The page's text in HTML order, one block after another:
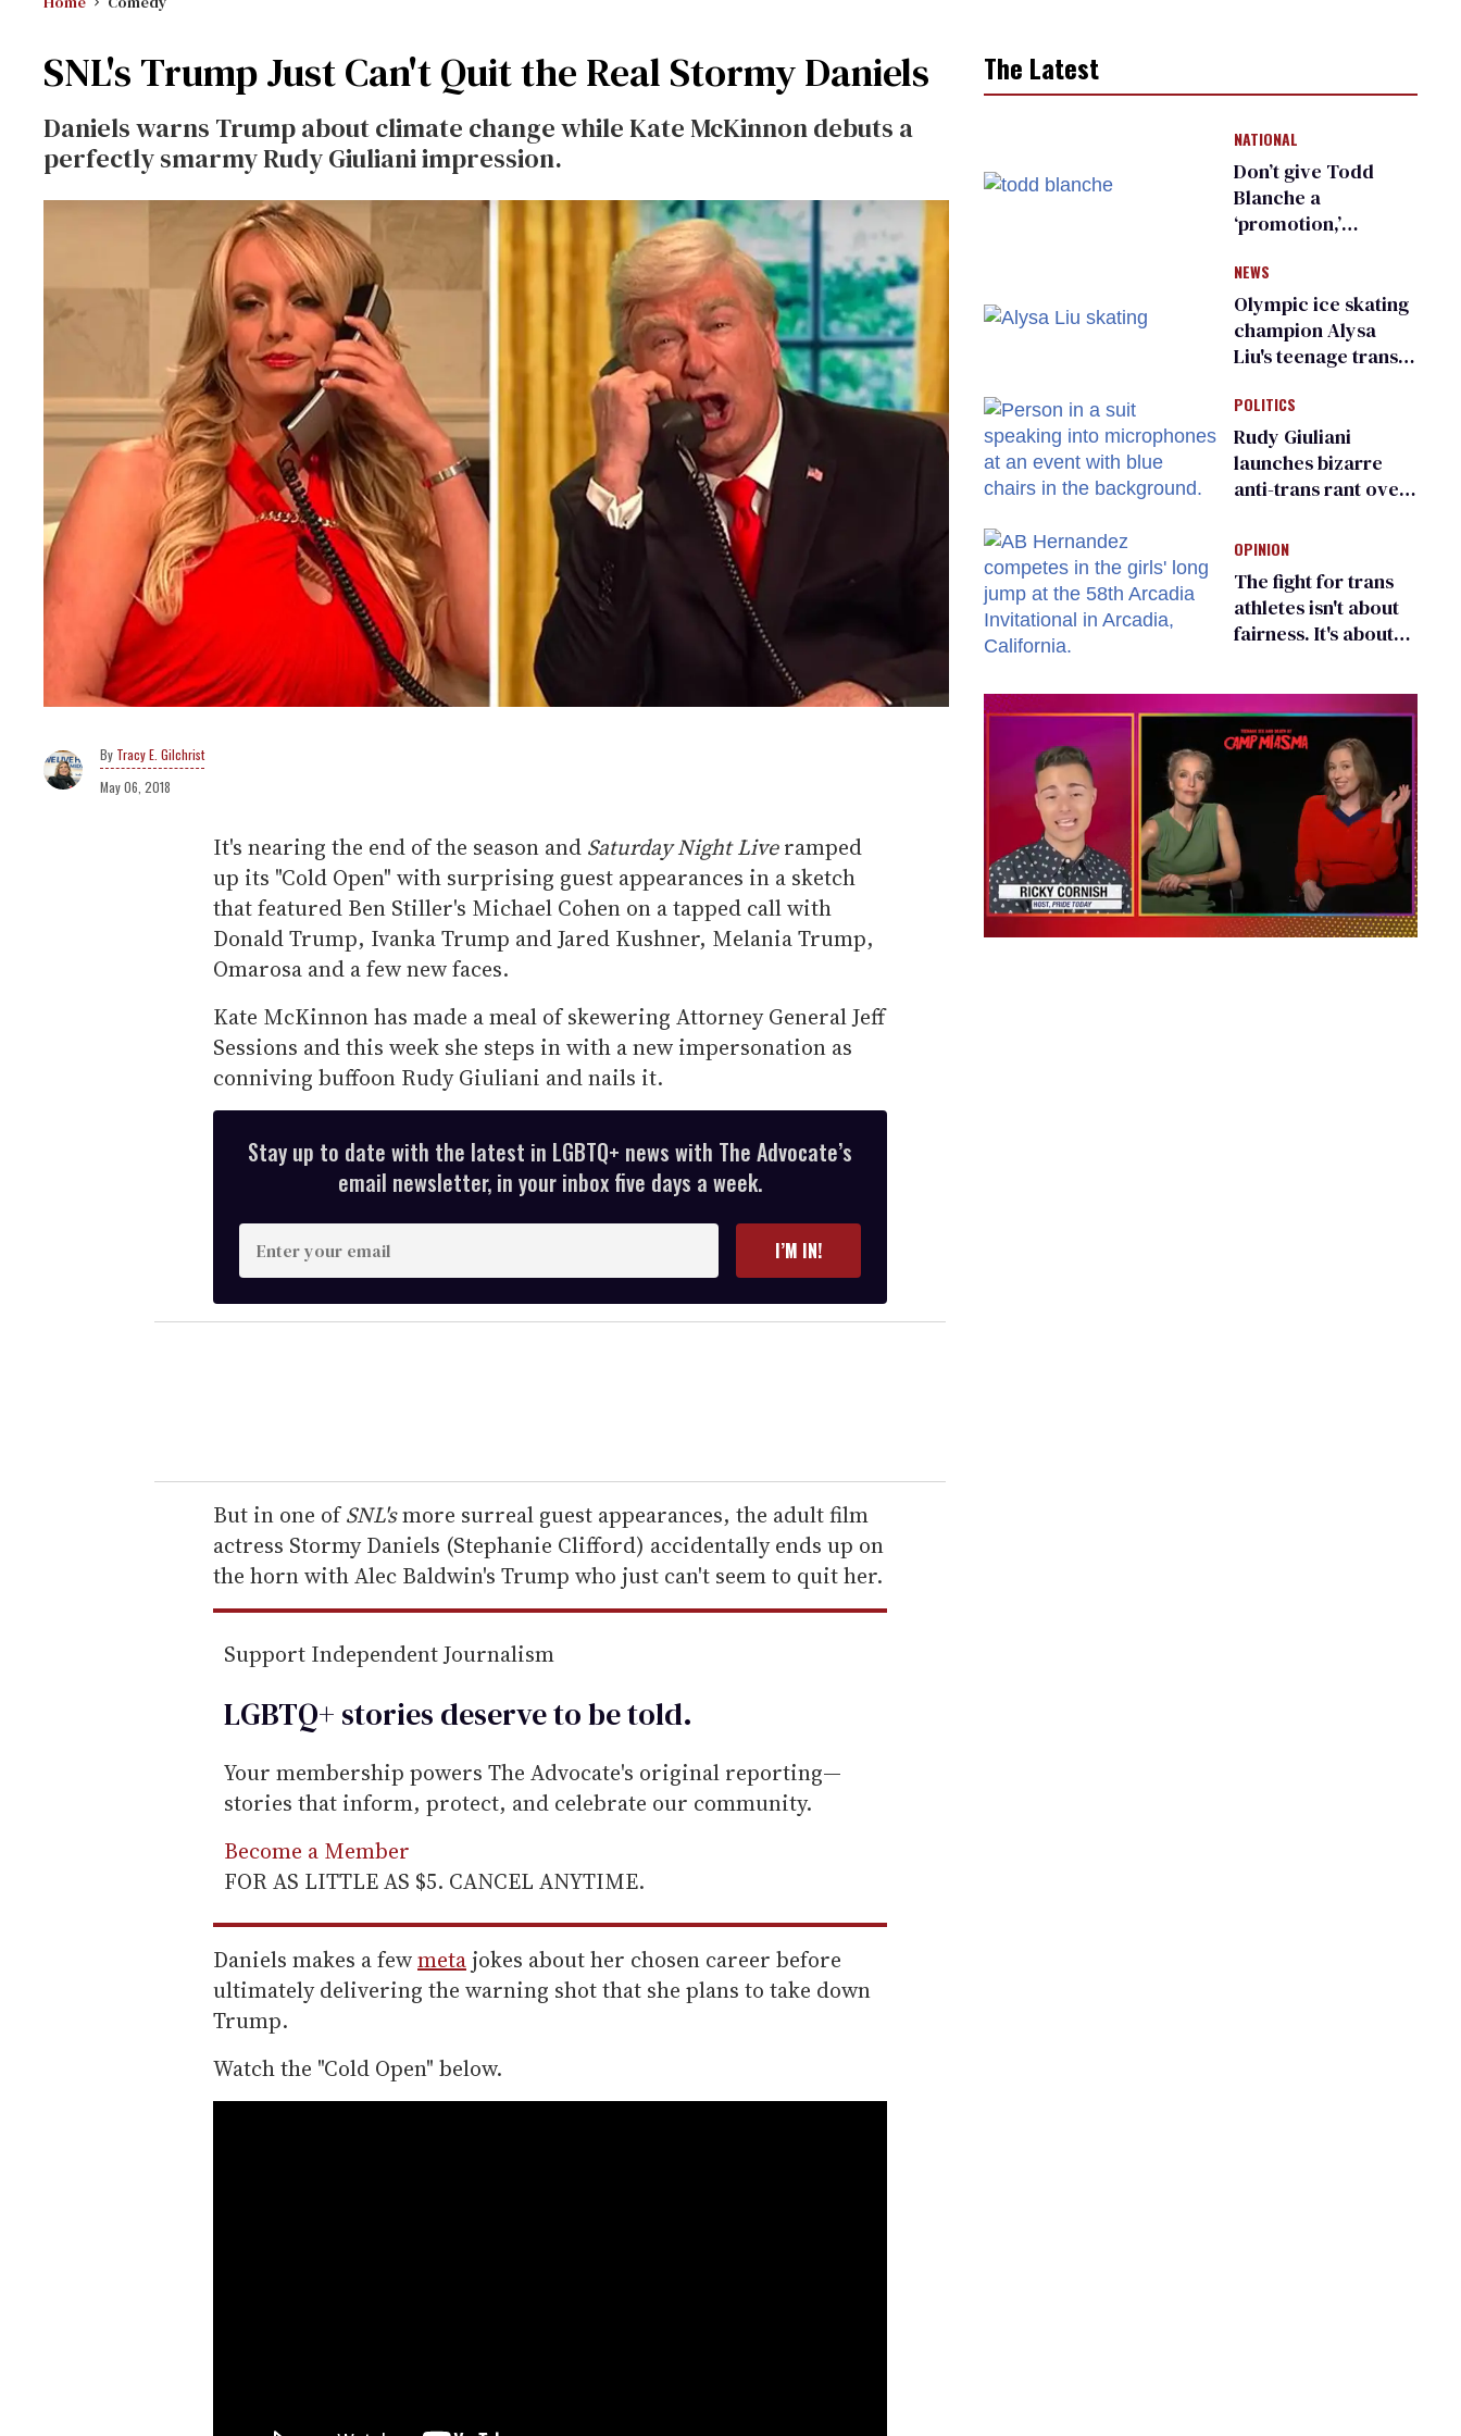
SNL's Trump Just Can't Quit the Real Stormy Daniels
Daniels warns Trump about climate change while Kate McKinnon debuts a
perfectly smarmy Rudy Giuliani impression.
Tracy E. Gilchrist
May 06, 2018
It's nearing the end of the season and Saturday Night Liveramped
up its "Cold Open" with surprising guest appearances in a sketch
that featured Ben Stiller's Michael Cohen on a tapped call with
Donald Trump, Ivanka Trump and Jared Kushner, Melania Trump,
Omarosa and a few new faces.
Kate McKinnon has made a meal of skewering Attorney General Jeff
Sessions and this week she steps in with a new impersonation as
conniving buffoon Rudy Giuliani and nails it.
Stay up to date with the latest in LGBTQ+ news with The Advocate’s
email newsletter, in your inbox five days a week.
n
t
e
r
e
m
a
i
I’M IN!
But in one ofSNL'smore surreal guest appearances, the adult film
actress Stormy Daniels (Stephanie Clifford) accidentally ends up on
the horn with Alec Baldwin's Trump who just can't seem to quit her.
Support Independent Journalism
LGBTQ+ stories deserve to betold.
Your membership powers The Advocate's original reporting—
stories that inform, protect, and celebrate our community.
Become a Member
FOR AS LITTLE AS $5. CANCEL ANYTIME.
Daniels makes a fewmeta jokes about her chosen career before
ultimately delivering the warning shot that she plans to take down
Trump.
Watch the "Cold Open" below.
The Latest
NATIONAL
Don’t give Todd
Blanche a
‘promotion,’
organization warns
Republican senators
NEWS
Olympic ice skating
champion Alysa
Liu's teenage trans
right media
POLITICS
Rudy Giuliani
launches bizarre
anti-trans rant over
child care plan
OPINION
The fight for trans
athletes isn't about
fairness. It's about